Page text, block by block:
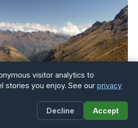
visitor analytics to
stories you enjoy. See our privacy
Decline
Accept